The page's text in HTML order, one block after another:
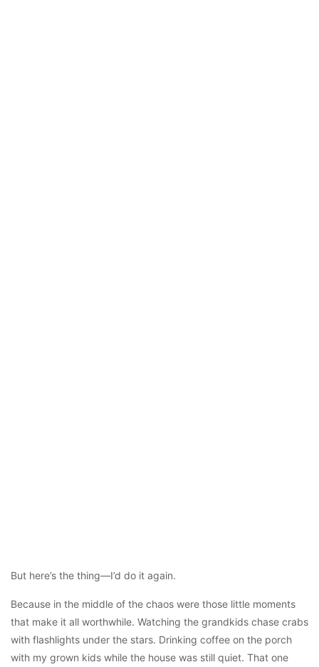
But here’s the thing—I’d do it again.
Because in the middle of the chaos were those little moments
that make it all worthwhile. Watching the grandkids chase crabs
with flashlights under the stars. Drinking coffee on the porch
with my grown kids while the house was still quiet. That one